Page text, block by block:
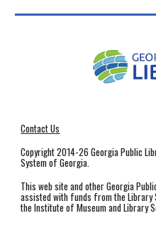
Contact Us
Copyright 2014-26 Georgia Public
System of Georgia.
This web site and other Georgia
assisted with funds from the Library
the Institute of Museum and Library